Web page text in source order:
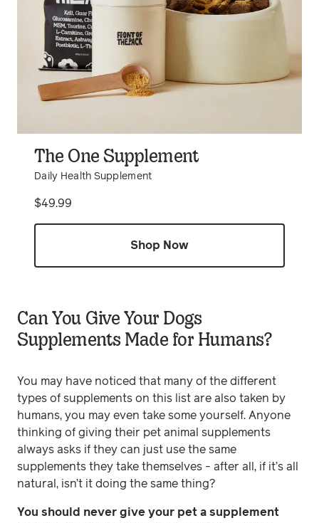
The One Supplement
Daily Health Supplement
Price
$49.99
Shop Now
Can You Give Your Dogs
Supplements Made for Humans?
You may have noticed that many of the different
types of supplements on this list are also taken by
humans, you may even take some yourself. Anyone
thinking of giving their pet animal supplements
always asks if they can just use the same
supplements they take themselves - after all, if it’s all
natural, isn’t it doing the same thing?
You should never give your pet a supplement